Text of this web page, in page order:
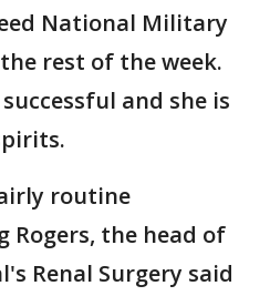
National Military
rest of the week.
and she is
routine
Rogers, the head of
Renal Surgery said